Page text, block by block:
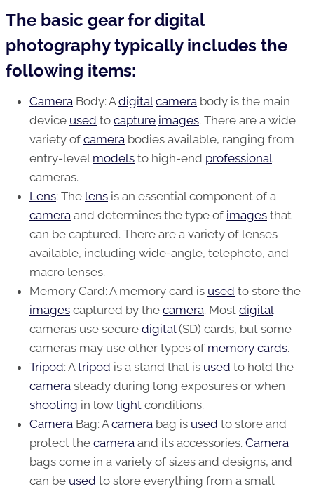
The basic gear for digital
photography typically includes the
following items:
Camera Body: Adigital camera body is the main
device used to capture images. There are a wide
variety of camera bodies available, ranging from
entry-level models to high-end professional
cameras.
Lens: The lens is an essential component of a
camera and determines the type of images that
can be captured. There are a variety of lenses
available, including wide-angle, telephoto, and
macro lenses.
Memory Card: A memory card is used to store the
images captured by the camera. Most digital
cameras use secure digital(SD) cards, but some
cameras may use other types of memory cards.
Tripod: Atripod is a stand that is used to hold the
camera steady during long exposures or when
shooting in low light conditions.
Camera Bag: Acamera bag is used to store and
protect the camera and its accessories. Camera
bags come in a variety of sizes and designs, and
can be used to store everything from a small